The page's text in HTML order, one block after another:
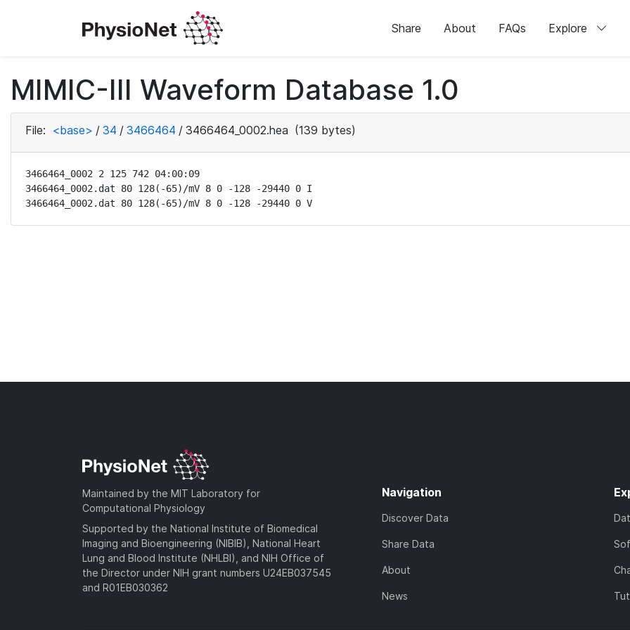
Share About FAQs Explore
MIMIC-III Waveform Database 1.0
File: <base> / 34 / 3466464 / 3466464_0002.hea (139 bytes)
3466464_0002 2 125 742 04:00:09
3466464_0002.dat 80 128(-65)/mV 8 0 -128 -29440 0 I
3466464_0002.dat 80 128(-65)/mV 8 0 -128 -29440 0 V
Maintained by the MIT Laboratory for
Computational Physiology
Supported by the National Institute of Biomedical
Imaging and Bioengineering (NIBIB), National Heart
Lung and Blood Institute (NHLBI), and NIH Office of
the Director under NIH grant numbers U24EB037545
and R01EB030362
Navigation
Discover Data
Share Data
About
News